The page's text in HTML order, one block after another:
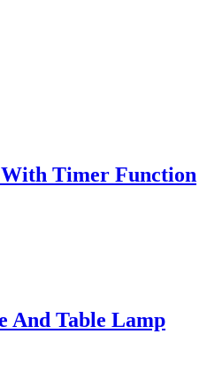
Timer Function
And Table Lamp